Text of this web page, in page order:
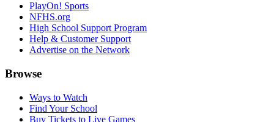
PlayOn! Sports
NFHS.org
High School Support Program
Help & Customer Support
Advertise on the Network
Browse
Ways to Watch
Find Your School
Buy Tickets to Live Games